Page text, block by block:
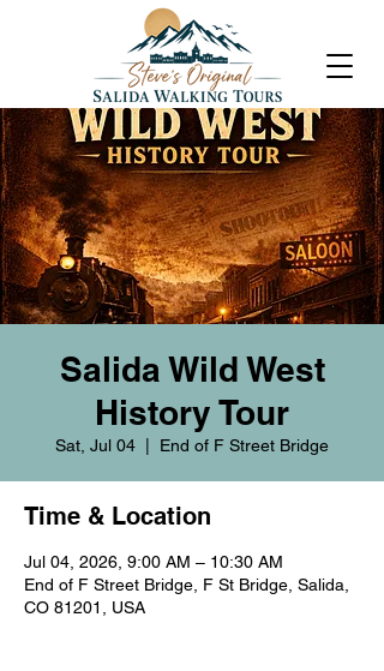
Salida Wild West
History Tour
Sat, Jul 04 End of F Street Bridge
Time & Location
Jul 04, 2026, 9:00 AM – 10:30 AM
End of F Street Bridge, F St Bridge, Salida,
CO 81201, USA